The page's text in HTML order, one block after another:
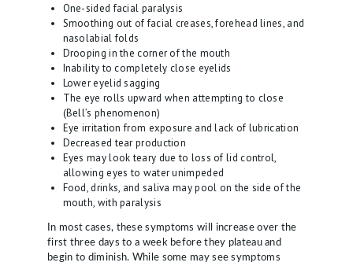
One-sided facial paralysis
Smoothing out of facial creases, forehead lines, and
nasolabial folds
Drooping in the corner of the mouth
Inability to completely close eyelids
Lower eyelid sagging
The eye rolls upward when attempting to close
(Bell’s phenomenon)
Eye irritation from exposure and lack of lubrication
Decreased tear production
Eyes may look teary due to loss of lid control,
allowing eyes to water unimpeded
Food, drinks, and saliva may pool on the side of the
mouth, with paralysis
In most cases, these symptoms will increase over the
first three days to a week before they plateau and
begin to diminish. While some may see symptoms